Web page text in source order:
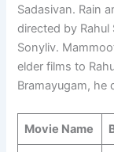
Sadasivan. Rain
directed by Rahul
Sonyliv.
elder films to
Bramayugam,
Movie Name